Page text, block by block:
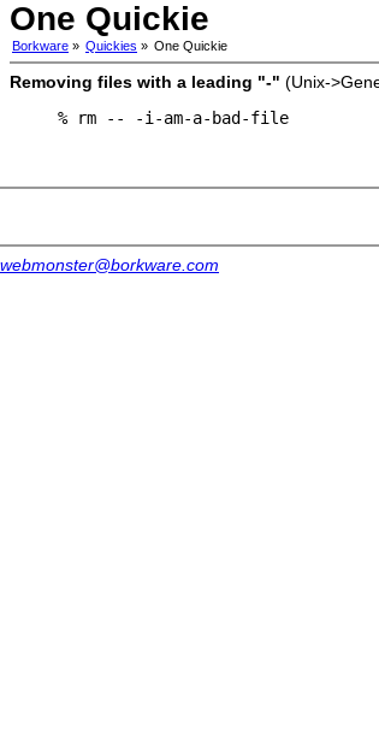
One Quickie
Borkware » Quickies » One Quickie
Removing files with a leading "-" (Unix-
% rm -- -i-am-a-bad-file
webmonster@borkware.com